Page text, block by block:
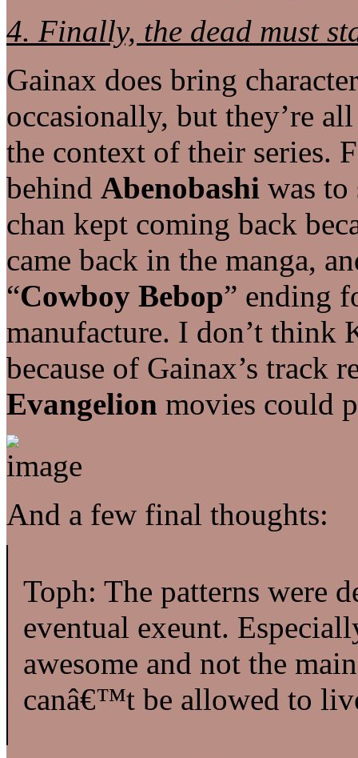
4. Finally, the dead must
Gainax does bring
occasionally, but they’re
the context of their series.
behind Abenobashi was to
chan kept coming back
came back in the manga,
“Cowboy Bebop” ending
manufacture. I don’t think
because of Gainax’s track
Evangelion movies could
And a few final thoughts:
Toph: The patterns were
eventual exeunt.
awesome and not the
canâ€™t be allowed to